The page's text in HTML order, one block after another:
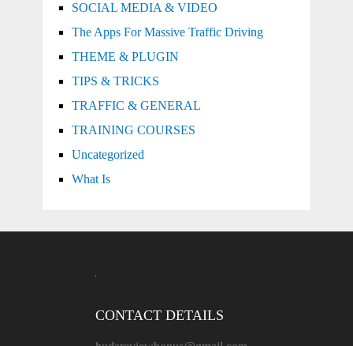
SOCIAL MEDIA & VIDEO
The Apps For Massive Traffic Driving
THEME & PLUGIN
TIPS & TRICKS
TRAFFIC & GENERAL
TRAINING COURSES
Uncategorized
What Is
CONTACT DETAILS